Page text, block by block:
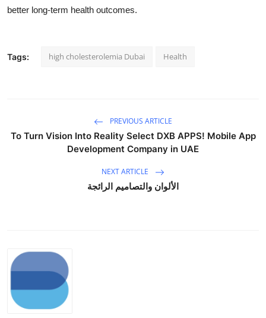
better long-term health outcomes.
Tags: high cholesterolemia Dubai Health
PREVIOUS ARTICLE
To Turn Vision Into Reality Select DXB APPS! Mobile App
Development Company in UAE
NEXT ARTICLE
الألوان والتصاميم الرائجة